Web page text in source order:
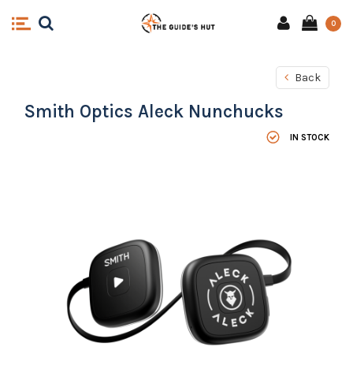
0
Back
Smith Optics Aleck Nunchucks
IN STOCK